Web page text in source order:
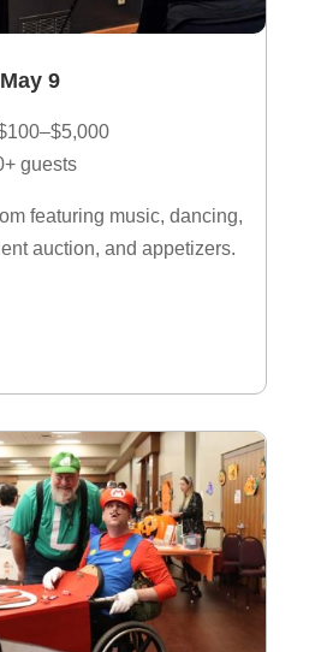
9
guests
featuring music, dancing,
auction, and appetizers.